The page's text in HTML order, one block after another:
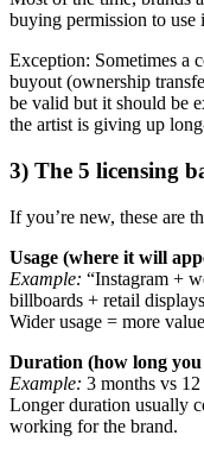
buying permission to use
Exception: Sometimes a
buyout (ownership
be valid but it should be
the artist is giving up
3) The 5 licensing
If you’re new, these are
Usage (where it will
Example: “Instagram +
billboards + retail
Wider usage = more
Duration (how long you
Example: 3 months vs
Longer duration usually
working for the brand.